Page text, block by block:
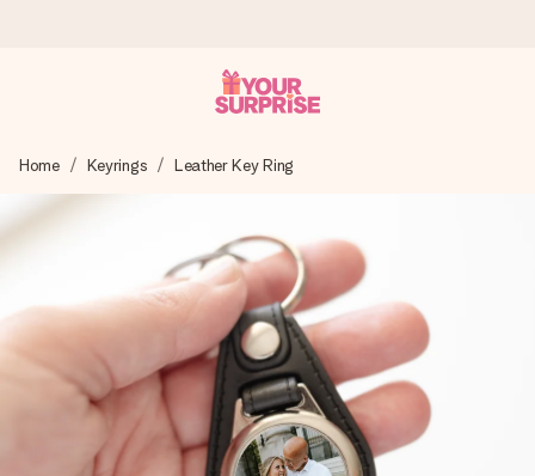
We craft your gift with care and send it off in a flash – so
you can give it at just the right time, when it matters most.
4.8 (based on +15,000 reviews)
Our gifts inspire. Customers rate us 4,8 on Google Reviews
(total across all countries we ship to).
Free greeting card
Home Keyrings Leather Key Ring